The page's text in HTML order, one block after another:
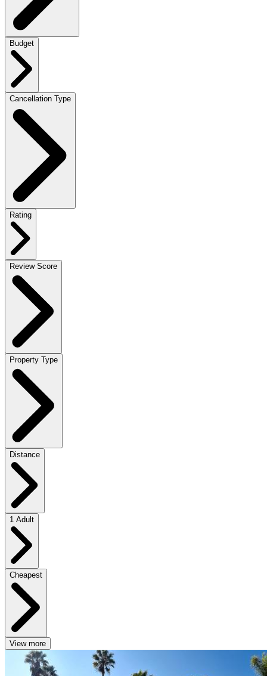
Budget
Cancellation Type
Rating
Review Score
Property Type
Distance
1 Adult
Cheapest
View more